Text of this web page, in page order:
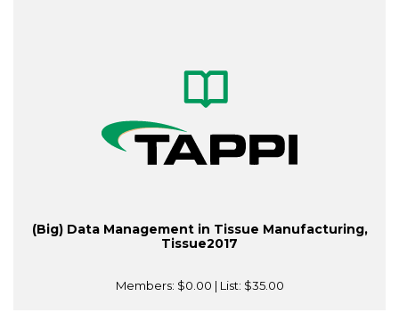
(Big) Data Management in Tissue Manufacturing,
Tissue2017
Members: $0.00 | List: $35.00